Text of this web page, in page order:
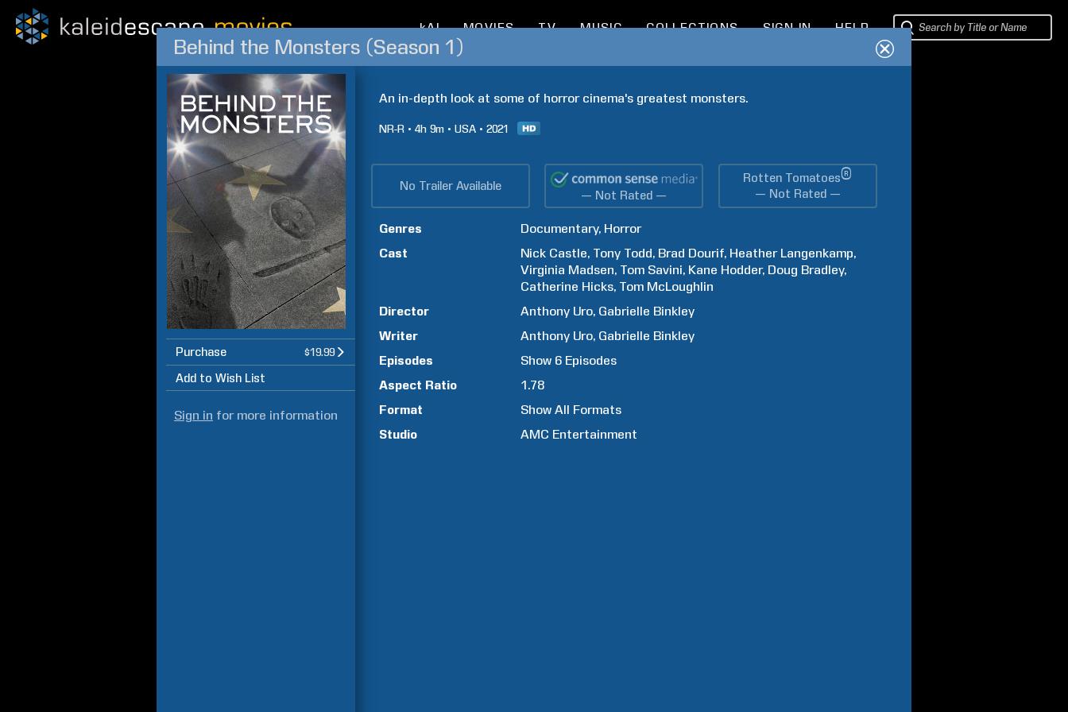
kAI MOVIES TV MUSIC COLLECTIONS SIGN IN HELP
Behind the Monsters (Season 1)
Purchase $19.99
Add to Wish List
Sign in for more information
An in-depth look at some of horror cinema's greatest monsters.
NR-R 4h 9m USA 2021
No Trailer Available
— Not Rated —
Rotten Tomatoes®
— Not Rated —
Genres Documentary Horror
Cast
Nick Castle Tony Todd Brad Dourif Heather Langenkamp
Virginia Madsen Tom Savini Kane Hodder Doug Bradley
Catherine Hicks Tom McLoughlin
Director
Anthony Uro Gabrielle Binkley
Writer
Anthony Uro Gabrielle Binkley
Episodes
Show 6 Episodes
Aspect Ratio
1.78
Format
Show All Formats
Studio
AMC Entertainment